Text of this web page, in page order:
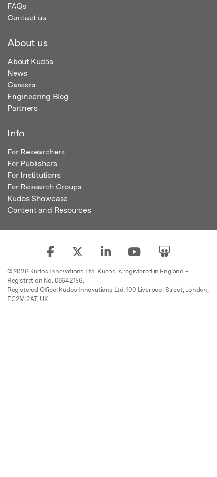
FAQs
Contact us
About us
About Kudos
News
Careers
Engineering Blog
Partners
Info
For Researchers
For Publishers
For Institutions
For Research Groups
Kudos Showcase
Content and Resources
© 2026 Kudos Innovations Ltd. Kudos is registered in England –
Registration No. 08642156.
Registered Office: Kudos Innovations Ltd, 100 Liverpool Street, London,
EC2M 2AT, UK